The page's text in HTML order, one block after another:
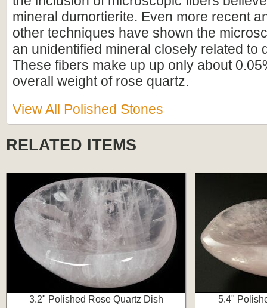
mineral dumortierite. Even more recent
other techniques have shown the
an unidentified mineral closely related to
These fibers make up up only about
overall weight of rose quartz.
View All Polished Stones
RELATED ITEMS
3.2" Polished Rose Quartz Dish 5.4"